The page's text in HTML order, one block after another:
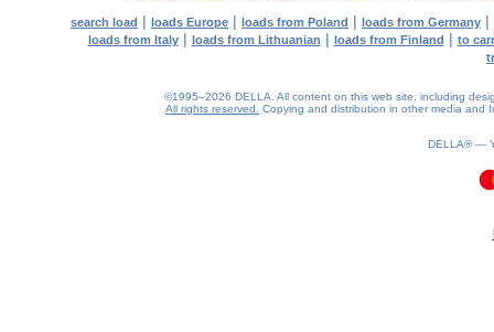
search load | loads Europe | loads from Poland | loads from Germany |
loads from Italy| loads from Lithuanian | loads from Finland | to
©1995–2026 DELLA. All content on this web site, including
All rights reserved.
Copying and distribution in other media and
DELLA® —